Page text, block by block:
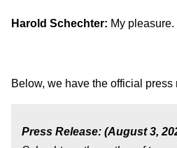
Harold Schechter: My
Below, we have the official
Press Release: (August 3,